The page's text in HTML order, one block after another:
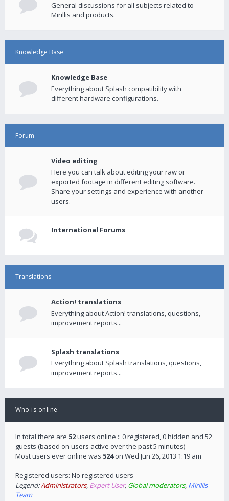
General discussions for all subjects related to
Mirillis and products.
Knowledge Base
Knowledge Base
Everything about Splash compatibility with
different hardware configurations.
Forum
Video editing
Here you can talk about editing your raw or
exported footage in different editing software.
Share your settings and experience with another
users.
International Forums
Translations
Action! translations
Everything about Action! translations, questions,
improvement reports...
Splash translations
Everything about Splash translations, questions,
improvement reports...
Who is online
In total there are 52users online :: 0 registered, 0 hidden and 52
guests (based on users active over the past 5 minutes)
Most users ever online was 524on Wed Jun 26, 2013 1:19 am
Registered users: No registered users
Legend:Administrators, Expert User, Global moderators, Mirillis
Team